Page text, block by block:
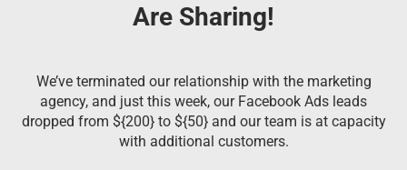
Are Sharing!
We’ve terminated our relationship with the marketing
agency, and just this week, our Facebook Ads leads
dropped from ${200} to ${50} and our team is at capacity
with additional customers.